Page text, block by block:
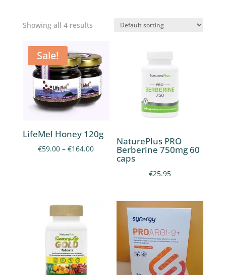
Showing all 4 results
Sale!
LifeMel Honey 120g
€59.00 – €164.00Price
€164.00
NaturePlus PRO
Berberine 750mg 60
caps
€25.95